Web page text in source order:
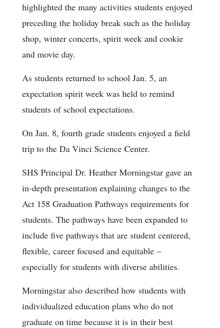
highlighted the many activities students enjoyed
preceding the holiday break such as the holiday
shop, winter concerts, spirit week and cookie
and movie day.
As students returned to school Jan. 5, an
expectation spirit week was held to remind
students of school expectations.
On Jan. 8, fourth grade students enjoyed a field
trip to the Da Vinci Science Center.
SHS Principal Dr. Heather Morningstar gave an
in-depth presentation explaining changes to the
Act 158 Graduation Pathways requirements for
students. The pathways have been expanded to
include five pathways that are student centered,
flexible, career focused and equitable –
especially for students with diverse abilities.
Morningstar also described how students with
individualized education plans who do not
graduate on time because it is in their best